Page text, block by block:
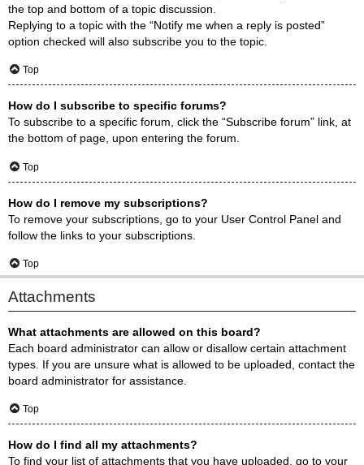
the top and bottom of a topic discussion.
Replying to a topic with the “Notify me when a reply is posted”
option checked will also subscribe you to the topic.
Top
How do I subscribe to specific forums?
To subscribe to a specific forum, click the “Subscribe forum” link, at
the bottom of page, upon entering the forum.
Top
How do I remove my subscriptions?
To remove your subscriptions, go to your User Control Panel and
follow the links to your subscriptions.
Top
Attachments
What attachments are allowed on this board?
Each board administrator can allow or disallow certain attachment
types. If you are unsure what is allowed to be uploaded, contact the
board administrator for assistance.
Top
How do I find all my attachments?
To find your list of attachments that you have uploaded, go to your